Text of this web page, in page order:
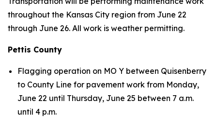
throughout the Kansas City region from June 22
through June 26. All work is weather permitting.
Pettis County
Flagging operation on MO Y between Quisenberry
to County Line for pavement work from Monday,
June 22 until Thursday, June 25 between 7 a.m.
until 4 p.m.